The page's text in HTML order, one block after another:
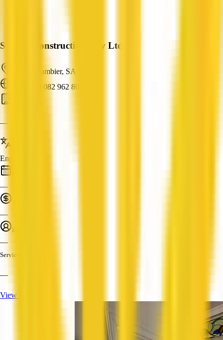
Steplen Constructions Pty Ltd
Mount Gambier, SA
ABN: 89 082 962 801
—
English
—
—
Employees
—
Services
—
View Profile